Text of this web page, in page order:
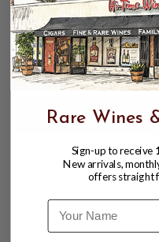
GRUPO
EXTRA 4.5% ABV,
Rare Wines
Sign-up to receive
New arrivals,
offers straight
Name